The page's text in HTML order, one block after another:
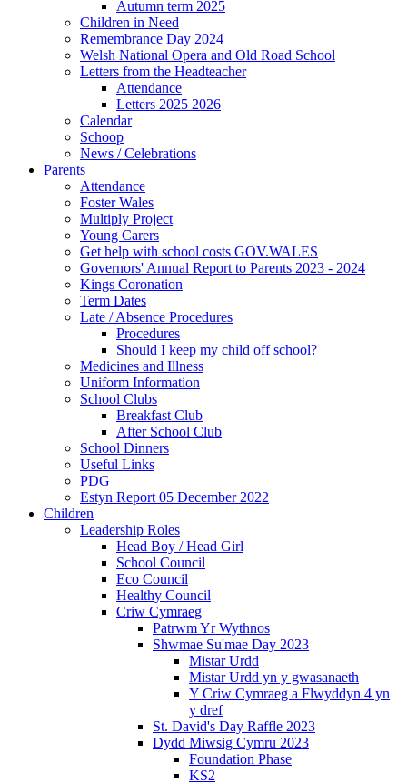
Autumn term 2025
Children in Need
Remembrance Day 2024
Welsh National Opera and Old Road School
Letters from the Headteacher
Attendance
Letters 2025 2026
Calendar
Schoop
News / Celebrations
Parents
Attendance
Foster Wales
Multiply Project
Young Carers
Get help with school costs GOV.WALES
Governors' Annual Report to Parents 2023 - 2024
Kings Coronation
Term Dates
Late / Absence Procedures
Procedures
Should I keep my child off school?
Medicines and Illness
Uniform Information
School Clubs
Breakfast Club
After School Club
School Dinners
Useful Links
PDG
Estyn Report 05 December 2022
Children
Leadership Roles
Head Boy / Head Girl
School Council
Eco Council
Healthy Council
Criw Cymraeg
Patrwm Yr Wythnos
Shwmae Su'mae Day 2023
Mistar Urdd
Mistar Urdd yn y gwasanaeth
Y Criw Cymraeg a Flwyddyn 4 yn
y dref
St. David's Day Raffle 2023
Dydd Miwsig Cymru 2023
Foundation Phase
KS2